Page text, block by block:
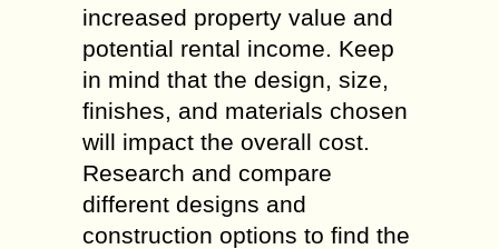
increased property value and
potential rental income. Keep
in mind that the design, size,
finishes, and materials chosen
will impact the overall cost.
Research and compare
different designs and
construction options to find the